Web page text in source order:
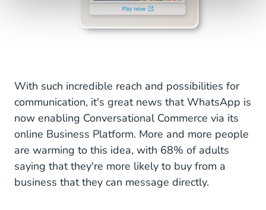
With such incredible reach and possibilities for
communication, it's great news that WhatsApp is
now enabling Conversational Commerce via its
online Business Platform. More and more people
are warming to this idea, with 68% of adults
saying that they're more likely to buy from a
business that they can message directly.